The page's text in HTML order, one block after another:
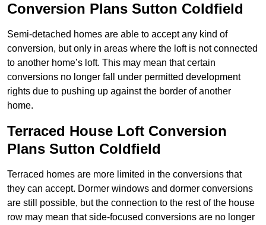
Conversion Plans Sutton Coldfield
Semi-detached homes are able to accept any kind of
conversion, but only in areas where the loft is not connected
to another home’s loft. This may mean that certain
conversions no longer fall under permitted development
rights due to pushing up against the border of another
home.
Terraced House Loft Conversion
Plans Sutton Coldfield
Terraced homes are more limited in the conversions that
they can accept. Dormer windows and dormer conversions
are still possible, but the connection to the rest of the house
row may mean that side-focused conversions are no longer